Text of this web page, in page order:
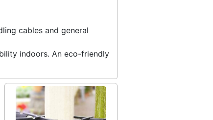
cables and general
indoors. An eco-friendly